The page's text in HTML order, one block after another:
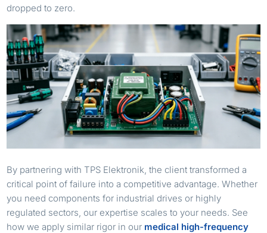
dropped to zero.
By partnering with TPS Elektronik, the client transformed a
critical point of failure into a competitive advantage. Whether
you need components for industrial drives or highly
regulated sectors, our expertise scales to your needs. See
how we apply similar rigor in our medical high-frequency